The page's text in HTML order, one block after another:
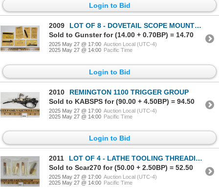
Login to Bid
2009
LOT OF 8 - DOVETAIL SCOPE MOUNTS - FOR RUGER 10/22 & ROUND RECEIVERS, ETC
Sold to Gunster for (14.00 + 0.70BP) = 14.70
2025 May 27 @ 17:00 Auction Local (UTC-4)
2025 May 27 @ 14:00 Pacific Time
Login to Bid
2010
REMINGTON 1100 TRIGGER GROUP
Sold to KABSPS for (90.00 + 4.50BP) = 94.50
2025 May 27 @ 17:00 Auction Local (UTC-4)
2025 May 27 @ 14:00 Pacific Time
Login to Bid
2011
LOT OF 4 - LATHE TOOLING THREADING BITS - FOR LEVER ACTION & ROLLING BLOCKS
Sold to Scar270 for (50.00 + 2.50BP) = 52.50
2025 May 27 @ 17:00 Auction Local (UTC-4)
2025 May 27 @ 14:00 Pacific Time